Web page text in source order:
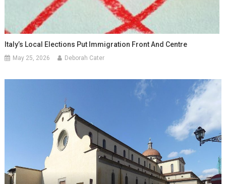
Italy’s Local Elections Put Immigration Front And Centre
May 25, 2026 Deborah Cater